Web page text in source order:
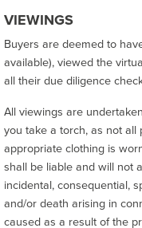
VIEWINGS
Buyers are deemed to
available), viewed the
all their due diligence
All viewings are
you take a torch, as not
appropriate clothing is
shall be liable and will not
incidental, consequential,
and/or death arising in
caused as a result of the